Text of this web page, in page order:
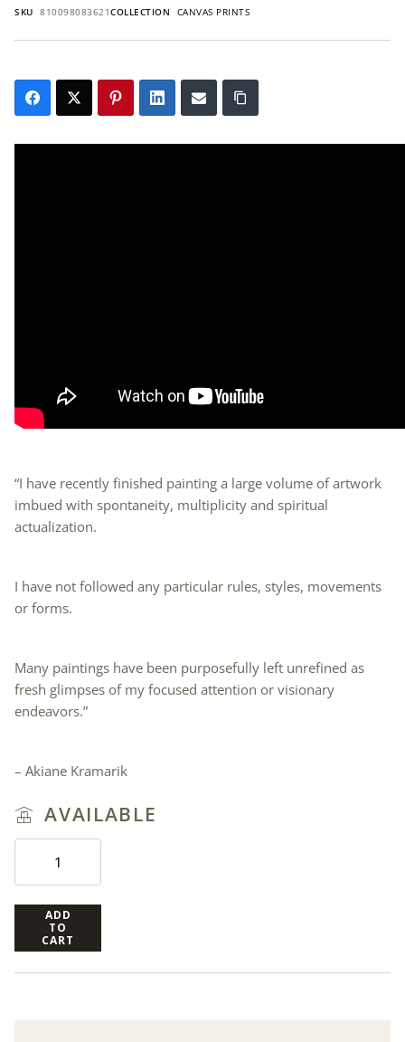
“I have recently finished painting a large volume of artwork
imbued with spontaneity, multiplicity and spiritual
actualization.
I have not followed any particular rules, styles, movements
or forms.
Many paintings have been purposefully left unrefined as
fresh glimpses of my focused attention or visionary
endeavors.”
– Akiane Kramarik
AVAILABLE
ADD
TO
CART
SKU 810098083621COLLECTION CANVAS PRINTS